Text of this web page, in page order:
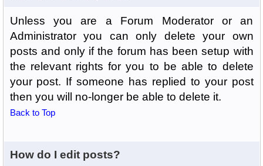
Unless you are a Forum Moderator or an
Administrator you can only delete your own
posts and only if the forum has been setup with
the relevant rights for you to be able to delete
your post. If someone has replied to your post
then you will no-longer be able to delete it.
Back to Top
How do I edit posts?